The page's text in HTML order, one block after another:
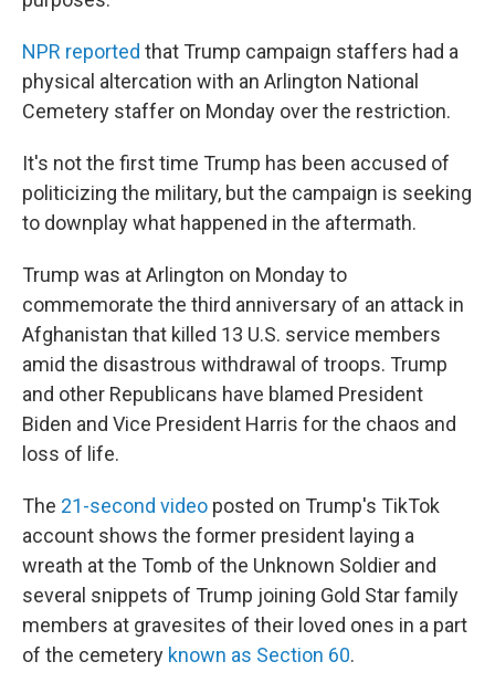
NPR reported that Trump campaign staffers had a
physical altercation with an Arlington National
Cemetery staffer on Monday over the restriction.
It's not the first time Trump has been accused of
politicizing the military, but the campaign is seeking
to downplay what happened in the aftermath.
Trump was at Arlington on Monday to
commemorate the third anniversary of an attack in
Afghanistan that killed 13 U.S. service members
amid the disastrous withdrawal of troops. Trump
and other Republicans have blamed President
Biden and Vice President Harris for the chaos and
loss of life.
The 21-second video posted on Trump's TikTok
account shows the former president laying a
wreath at the Tomb of the Unknown Soldier and
several snippets of Trump joining Gold Star family
members at gravesites of their loved ones in a part
of the cemetery known as Section 60.